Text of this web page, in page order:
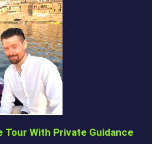
Tour With Private Guidance